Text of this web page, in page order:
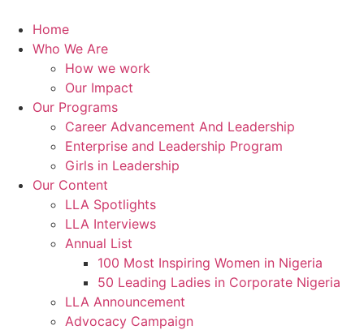
content
Home
Who We Are
How we work
Our Impact
Our Programs
Career Advancement And Leadership
Enterprise and Leadership Program
Girls in Leadership
Our Content
LLA Spotlights
LLA Interviews
Annual List
100 Most Inspiring Women in Nigeria
50 Leading Ladies in Corporate Nigeria
LLA Announcement
Advocacy Campaign